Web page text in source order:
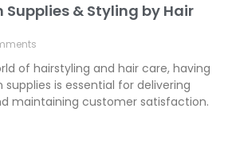
Supplies & Styling by Hair
of hairstyling and hair care, having
is essential for delivering
maintaining customer satisfaction.